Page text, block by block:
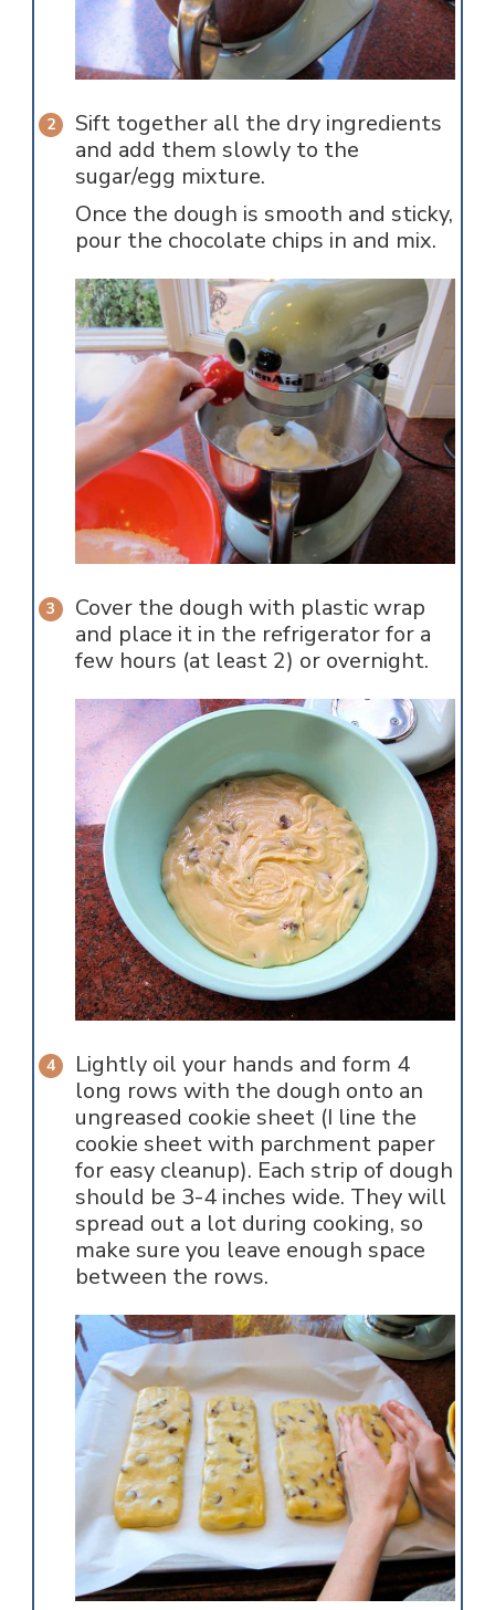
Sift together all the dry ingredients
and add them slowly to the
sugar/egg mixture.
Once the dough is smooth and sticky,
pour the chocolate chips in and mix.
Cover the dough with plastic wrap
and place it in the refrigerator for a
few hours (at least 2) or overnight.
Lightly oil your hands and form 4
long rows with the dough onto an
ungreased cookie sheet (I line the
cookie sheet with parchment paper
for easy cleanup). Each strip of dough
should be 3-4 inches wide. They will
spread out a lot during cooking, so
make sure you leave enough space
between the rows.